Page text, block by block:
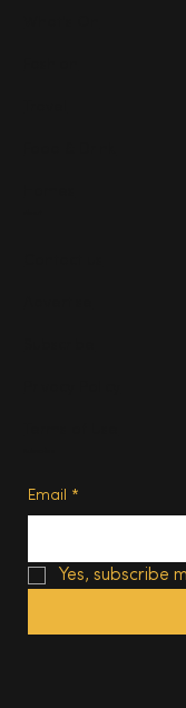
Email *
Yes, subscribe